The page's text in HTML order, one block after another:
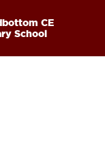
CE
School